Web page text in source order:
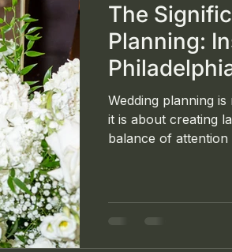
Family Blogs
The
Planning:
Wedding planning
it is about creating
balance of